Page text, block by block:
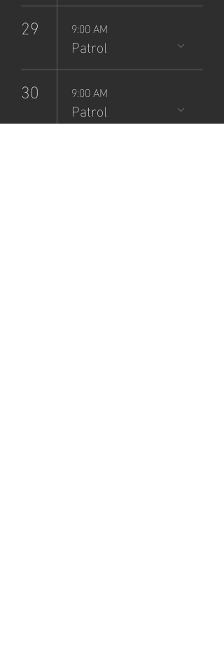
29 9:00 AM
Patrol
30 9:00 AM
Patrol